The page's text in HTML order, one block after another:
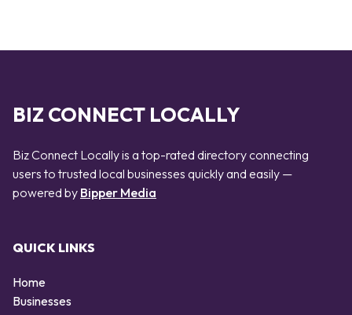
BIZ CONNECT LOCALLY
Biz Connect Locally is a top-rated directory connecting
users to trusted local businesses quickly and easily —
powered by Bipper Media
QUICK LINKS
Home
Businesses